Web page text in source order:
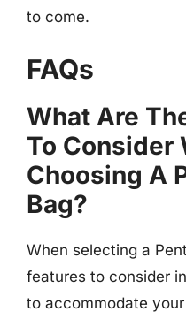
to come.
FAQs
What Are
To Consider
Choosing A
Bag?
When selecting a
features to consider
to accommodate